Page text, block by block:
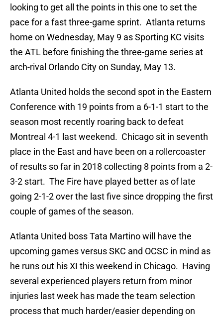
looking to get all the points in this one to set the
pace for a fast three-game sprint. Atlanta returns
home on Wednesday, May 9 as Sporting KC visits
the ATL before finishing the three-game series at
arch-rival Orlando City on Sunday, May 13.
Atlanta United holds the second spot in the Eastern
Conference with 19 points from a 6-1-1 start to the
season most recently roaring back to defeat
Montreal 4-1 last weekend. Chicago sit in seventh
place in the East and have been on a rollercoaster
of results so far in 2018 collecting 8 points from a 2-
3-2 start. The Fire have played better as of late
going 2-1-2 over the last five since dropping the first
couple of games of the season.
Atlanta United boss Tata Martino will have the
upcoming games versus SKC and OCSC in mind as
he runs out his XI this weekend in Chicago. Having
several experienced players return from minor
injuries last week has made the team selection
process that much harder/easier depending on